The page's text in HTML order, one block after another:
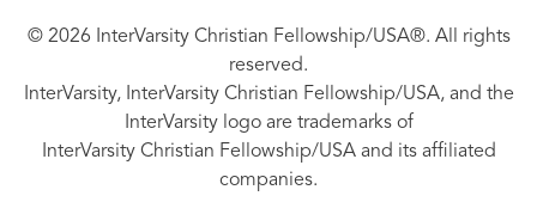
© 2026 InterVarsity Christian Fellowship/USA®. All rights
reserved.
InterVarsity, InterVarsity Christian Fellowship/USA, and the
InterVarsity logo are trademarks of
InterVarsity Christian Fellowship/USA and its affiliated
companies.